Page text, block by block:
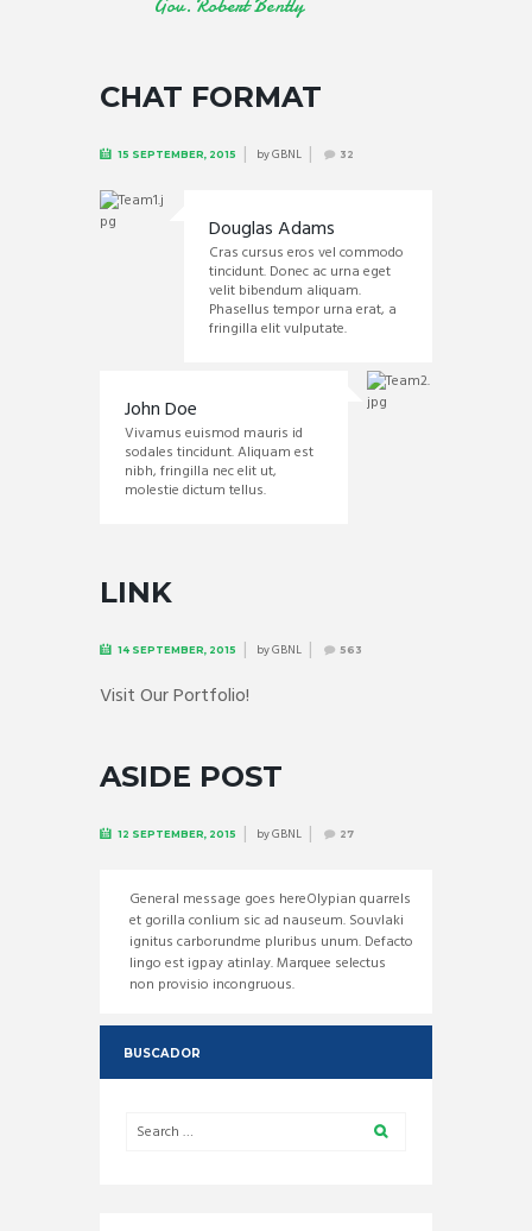
CHAT FORMAT
15 SEPTEMBER, 2015 byGBNL 32
Douglas Adams
Cras cursus eros vel commodo
tincidunt. Donec ac urna eget
velit bibendum aliquam.
Phasellus tempor urna erat, a
fringilla elit vulputate.
John Doe
Vivamus euismod mauris id
sodales tincidunt. Aliquam est
nibh, fringilla nec elit ut,
molestie dictum tellus.
LINK
14 SEPTEMBER, 2015 byGBNL 563
Visit Our Portfolio!
ASIDE POST
12 SEPTEMBER, 2015 byGBNL 27
General message goes hereOlypian quarrels
et gorilla conlium sic ad nauseum. Souvlaki
ignitus carborundme pluribus unum. Defacto
lingo est igpay atinlay. Marquee selectus
non provisio incongruous.
BUSCADOR